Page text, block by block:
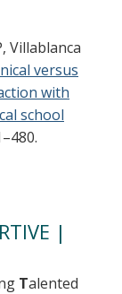
Villablanca
versus
with
school
|
Talented